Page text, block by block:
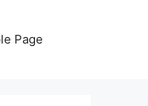
Page